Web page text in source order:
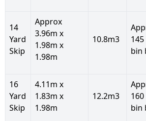
14
Yard
Skip
Approx
3.96m x
1.98m x
1.98m
10.8m3
bin
16
Yard
Skip
4.11m x
1.83m x
1.98m
12.2m3
bin